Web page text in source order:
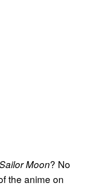
Moon? No
the anime on